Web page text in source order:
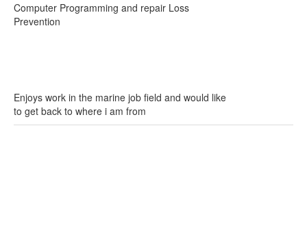
Computer Programming and repair Loss
Prevention
Enjoys work in the marine job field and would like
to get back to where i am from